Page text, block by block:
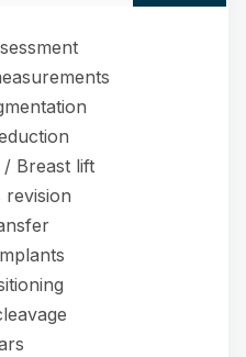
Breast lift
revision